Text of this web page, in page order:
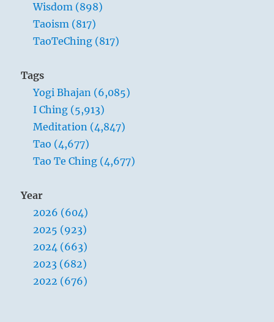
Wisdom (898)
Taoism (817)
TaoTeChing (817)
Tags
Yogi Bhajan (6,085)
I Ching (5,913)
Meditation (4,847)
Tao (4,677)
Tao Te Ching (4,677)
Year
2026 (604)
2025 (923)
2024 (663)
2023 (682)
2022 (676)